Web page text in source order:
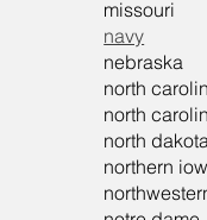
missouri
navy
nebraska
north
north
north
northern